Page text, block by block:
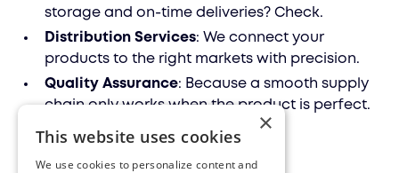
storage and on-time deliveries? Check.
Distribution Services: We connect your
products to the right markets with precision.
Quality Assurance: Because a smooth supply
chain only works when the product is perfect.
HR and financial
×
This website uses cookies
We use cookies to personalize content and